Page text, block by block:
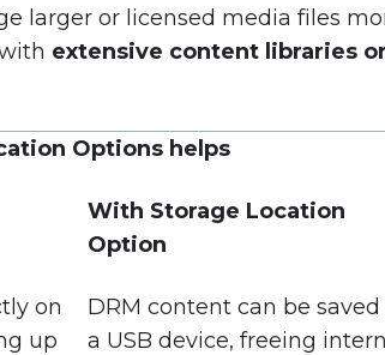
larger or licensed media files
extensive content libraries or
Options helps
With Storage Location
Option
on
up
DRM content can be saved
a USB device, freeing